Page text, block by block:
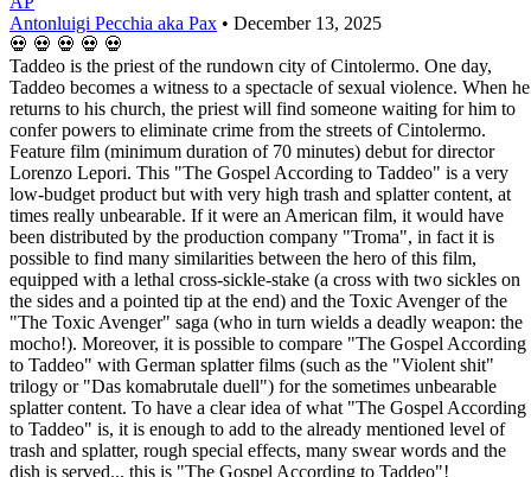
Antonluigi Pecchia aka Pax • December 13, 2025
💀 💀 💀 💀 💀
Taddeo is the priest of the rundown city of Cintolermo. One day,
Taddeo becomes a witness to a spectacle of sexual violence. When he
returns to his church, the priest will find someone waiting for him to
confer powers to eliminate crime from the streets of Cintolermo.
Feature film (minimum duration of 70 minutes) debut for director
Lorenzo Lepori. This "The Gospel According to Taddeo" is a very
low-budget product but with very high trash and splatter content, at
times really unbearable. If it were an American film, it would have
been distributed by the production company "Troma", in fact it is
possible to find many similarities between the hero of this film,
equipped with a lethal cross-sickle-stake (a cross with two sickles on
the sides and a pointed tip at the end) and the Toxic Avenger of the
"The Toxic Avenger" saga (who in turn wields a deadly weapon: the
mocho!). Moreover, it is possible to compare "The Gospel According
to Taddeo" with German splatter films (such as the "Violent shit"
trilogy or "Das komabrutale duell") for the sometimes unbearable
splatter content. To have a clear idea of what "The Gospel According
to Taddeo" is, it is enough to add to the already mentioned level of
trash and splatter, rough special effects, many swear words and the
dish is served... this is "The Gospel According to Taddeo"!